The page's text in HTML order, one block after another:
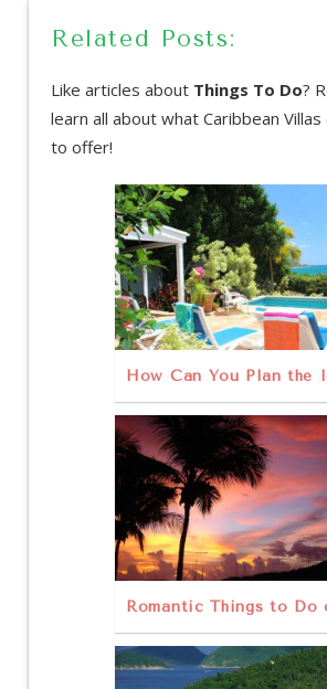
Related Posts:
Like articles about Things To Do?
learn all about what Caribbean Villas
to offer!